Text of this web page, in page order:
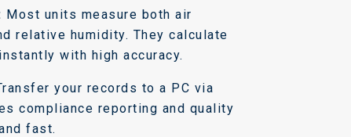
Most units measure both air
relative humidity. They calculate
with high accuracy.
your records to a PC via
compliance reporting and quality
fast.